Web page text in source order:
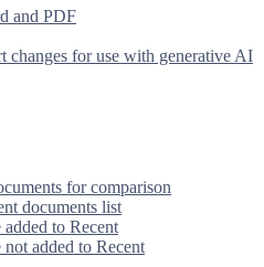
and PDF
changes for use with generative AI
for comparison
documents list
to Recent
added to Recent